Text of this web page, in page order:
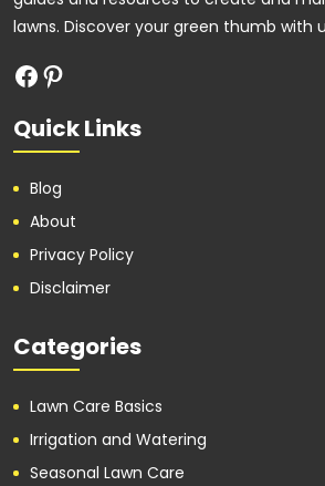
lawns. Discover your green thumb with
Quick Links
Blog
About
Privacy Policy
Disclaimer
Categories
Lawn Care Basics
Irrigation and Watering
Seasonal Lawn Care